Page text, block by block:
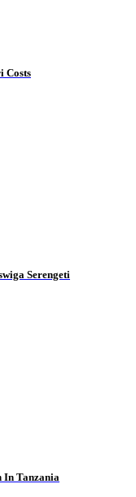
Costs
Serengeti
In Tanzania